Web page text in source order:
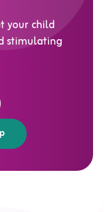
your child
stimulating